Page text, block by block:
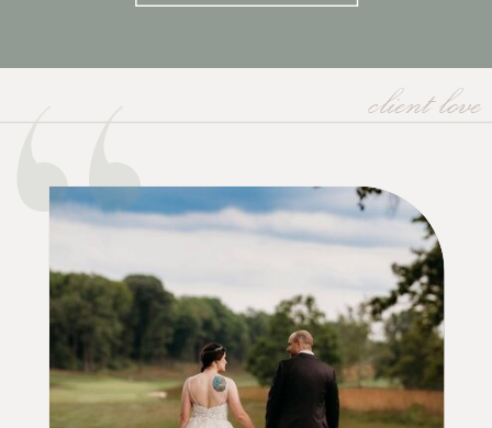
client love